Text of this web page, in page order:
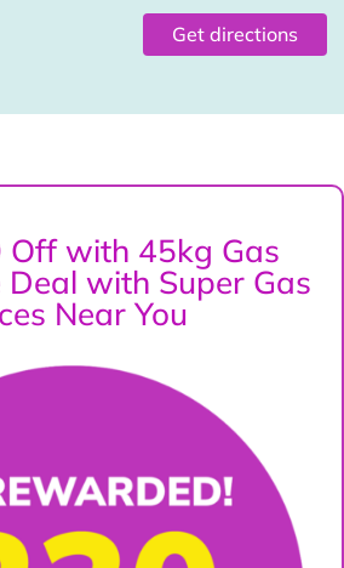
Get directions
Off with 45kg Gas
Deal with Super Gas
Near You